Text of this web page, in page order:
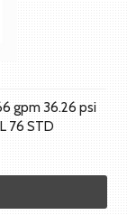
gpm 36.26 psi
76 STD